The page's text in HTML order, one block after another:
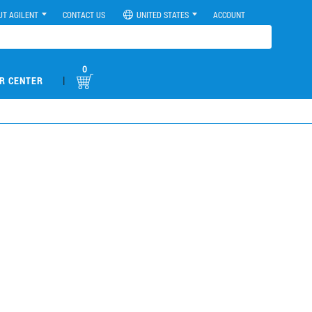
AGILENT CONTACT US UNITED STATES ACCOUNT
CENTER |
0